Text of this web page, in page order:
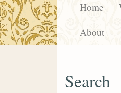
Home
About
Search